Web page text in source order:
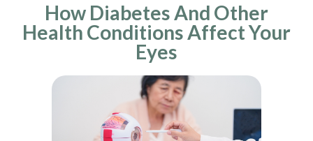
How Diabetes And Other
Health Conditions Affect Your
Eyes